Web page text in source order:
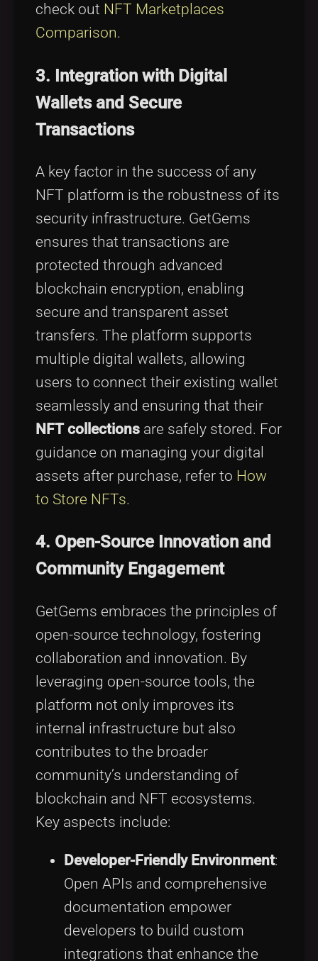
check out NFT Marketplaces
Comparison.
3. Integration with Digital
Wallets and Secure
Transactions
A key factor in the success of any
NFT platform is the robustness of its
security infrastructure. GetGems
ensures that transactions are
protected through advanced
blockchain encryption, enabling
secure and transparent asset
transfers. The platform supports
multiple digital wallets, allowing
users to connect their existing wallet
seamlessly and ensuring that their
NFT collections are safely stored. For
guidance on managing your digital
assets after purchase, refer to How
to Store NFTs.
4. Open-Source Innovation and
Community Engagement
GetGems embraces the principles of
open-source technology, fostering
collaboration and innovation. By
leveraging open-source tools, the
platform not only improves its
internal infrastructure but also
contributes to the broader
community’s understanding of
blockchain and NFT ecosystems.
Key aspects include:
Developer-Friendly Environment:
Open APIs and comprehensive
documentation empower
developers to build custom
integrations that enhance the